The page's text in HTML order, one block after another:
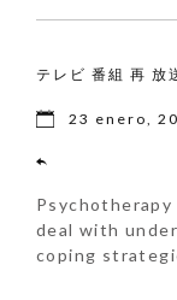
テレビ 番組 再 放
23 enero,
deal with
coping